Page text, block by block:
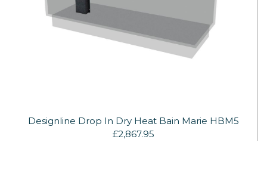
Designline Drop In Dry Heat Bain Marie HBM5
£2,867.95